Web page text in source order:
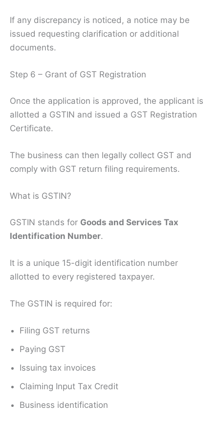
If any discrepancy is noticed, a notice may be
issued requesting clarification or additional
documents.
Step 6 – Grant of GST Registration
Once the application is approved, the applicant is
allotted a GSTIN and issued a GST Registration
Certificate.
The business can then legally collect GST and
comply with GST return filing requirements.
What is GSTIN?
GSTIN stands for Goods and Services Tax
Identification Number.
It is a unique 15-digit identification number
allotted to every registered taxpayer.
The GSTIN is required for:
Filing GST returns
Paying GST
Issuing tax invoices
Claiming Input Tax Credit
Business identification